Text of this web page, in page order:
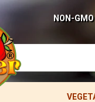
NON-